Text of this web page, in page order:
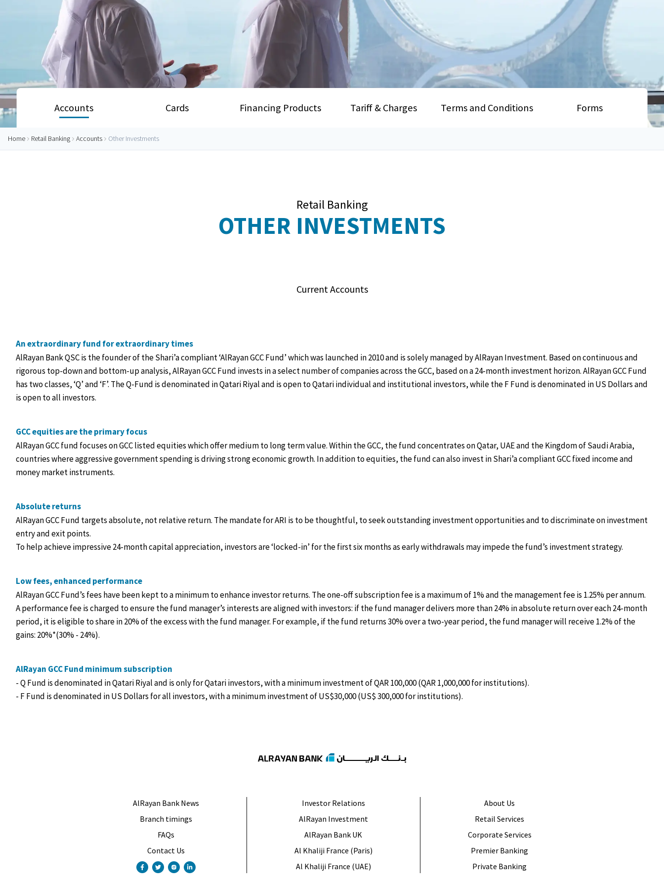
Accounts Cards Financing Products Tariff & Charges Terms and Conditions Forms
Home Retail Banking Accounts Other Investments
Retail Banking
OTHER INVESTMENTS
Current Accounts
An extraordinary fund for extraordinary times
AlRayan Bank QSC is the founder of the Shari’a compliant ‘AlRayan GCC Fund’ which was launched in 2010 and is solely managed by AlRayan Investment. Based on continuous and
rigorous top-down and bottom-up analysis, AlRayan GCC Fund invests in a select number of companies across the GCC, based on a 24-month investment horizon. AlRayan GCC Fund
has two classes, ‘Q’ and ‘F’. The Q-Fund is denominated in Qatari Riyal and is open to Qatari individual and institutional investors, while the F Fund is denominated in US Dollars and
is open to all investors.
GCC equities are the primary focus
AlRayan GCC fund focuses on GCC listed equities which offer medium to long term value. Within the GCC, the fund concentrates on Qatar, UAE and the Kingdom of Saudi Arabia,
countries where aggressive government spending is driving strong economic growth. In addition to equities, the fund can also invest in Shari’a compliant GCC fixed income and
money market instruments.
Absolute returns
AlRayan GCC Fund targets absolute, not relative return. The mandate for ARI is to be thoughtful, to seek outstanding investment opportunities and to discriminate on investment
entry and exit points.
To help achieve impressive 24-month capital appreciation, investors are ‘locked-in’ for the first six months as early withdrawals may impede the fund’s investment strategy.
Low fees, enhanced performance
AlRayan GCC Fund’s fees have been kept to a minimum to enhance investor returns. The one-off subscription fee is a maximum of 1% and the management fee is 1.25% per annum.
A performance fee is charged to ensure the fund manager’s interests are aligned with investors: if the fund manager delivers more than 24% in absolute return over each 24-month
period, it is eligible to share in 20% of the excess with the fund manager. For example, if the fund returns 30% over a two-year period, the fund manager will receive 1.2% of the
gains: 20%*(30% - 24%).
AlRayan GCC Fund minimum subscription
- Q Fund is denominated in Qatari Riyal and is only for Qatari investors, with a minimum investment of QAR 100,000 (QAR 1,000,000 for institutions).
- F Fund is denominated in US Dollars for all investors, with a minimum investment of US$30,000 (US$ 300,000 for institutions).
AlRayan Bank News
Branch timings
FAQs
Contact Us
Investor Relations
AlRayan Investment
AlRayan Bank UK
Al Khaliji France (Paris)
Al Khaliji France (UAE)
About Us
Retail Services
Corporate Services
Premier Banking
Private Banking